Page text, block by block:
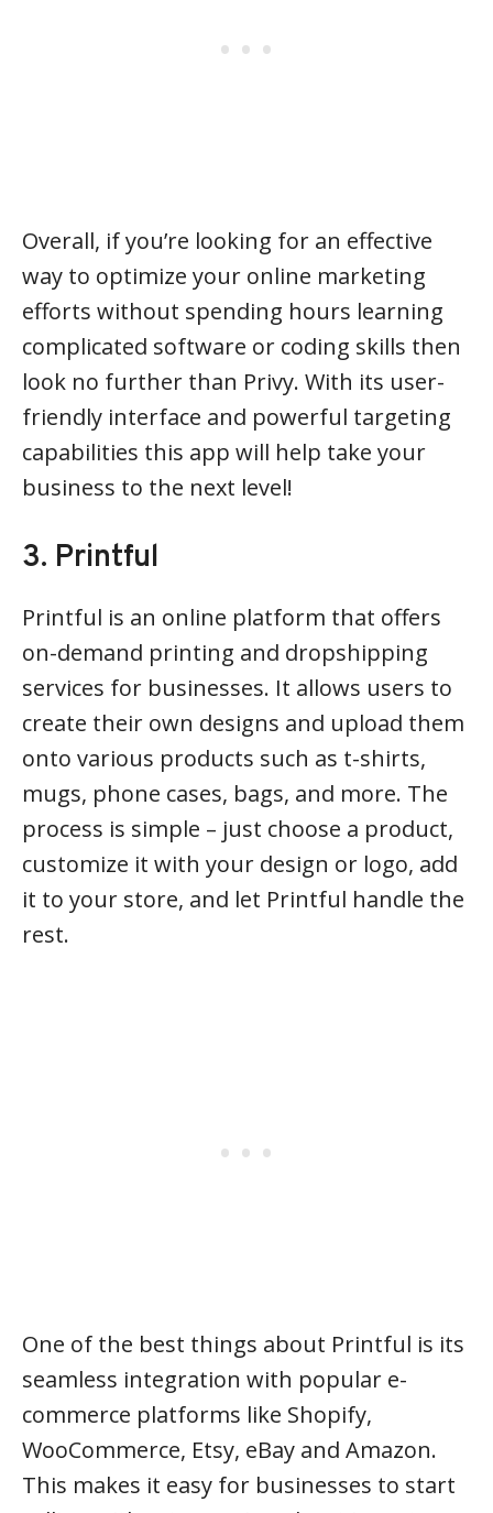
Overall, if you’re looking for an effective
way to optimize your online marketing
efforts without spending hours learning
complicated software or coding skills then
look no further than Privy. With its user-
friendly interface and powerful targeting
capabilities this app will help take your
business to the next level!
3. Printful
Printful is an online platform that offers
on-demand printing and dropshipping
services for businesses. It allows users to
create their own designs and upload them
onto various products such as t-shirts,
mugs, phone cases, bags, and more. The
process is simple – just choose a product,
customize it with your design or logo, add
it to your store, and let Printful handle the
rest.
One of the best things about Printful is its
seamless integration with popular e-
commerce platforms like Shopify,
WooCommerce, Etsy, eBay and Amazon.
This makes it easy for businesses to start